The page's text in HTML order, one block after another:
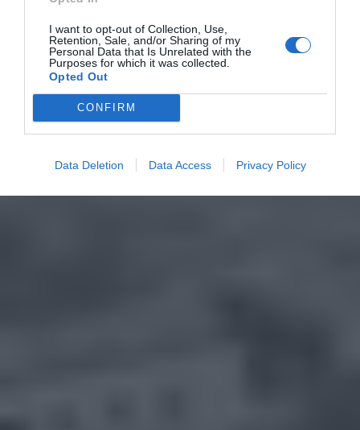
I want to opt-out of Collection, Use,
Retention, Sale, and/or Sharing of my
Personal Data that Is Unrelated with the
Purposes for which it was collected.
Opted Out
CONFIRM
Data Deletion Data Access Privacy Policy